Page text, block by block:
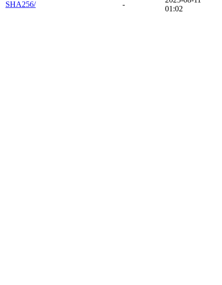
SHA256/
-
01:02